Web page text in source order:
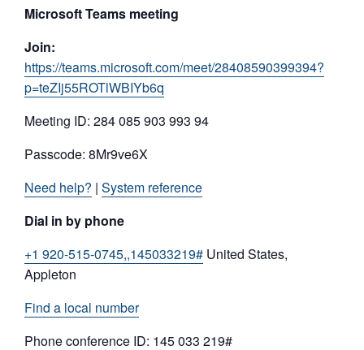
Microsoft Teams meeting
Join:
https://teams.microsoft.com/meet/28408590399394?
p=teZIj55ROTlWBIYb6q
Meeting ID: 284 085 903 993 94
Passcode: 8Mr9ve6X
Need help? | System reference
Dial in by phone
+1 920-515-0745,,145033219# United States,
Appleton
Find a local number
Phone conference ID: 145 033 219#